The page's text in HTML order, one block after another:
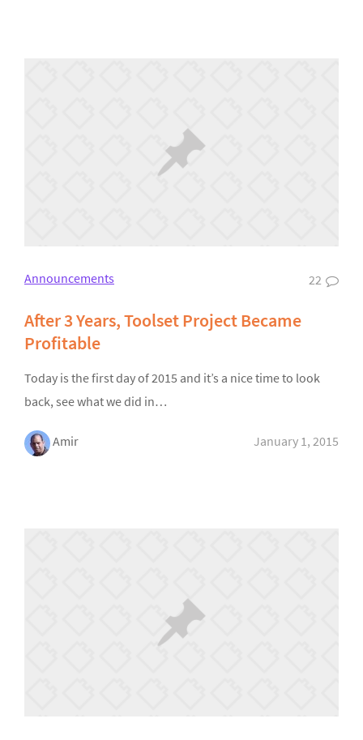
Announcements 22
After 3 Years, Toolset Project Became
Profitable
Today is the first day of 2015 and it’s a nice time to look
back, see what we did in…
Amir January 1, 2015